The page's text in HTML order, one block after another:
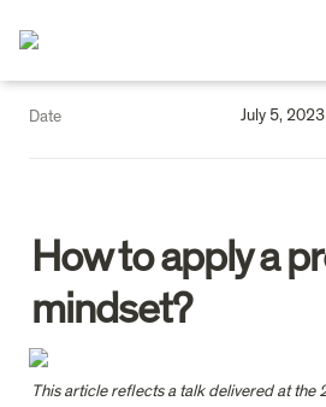
Date July 5, 2023
How to apply a
mindset?
This article reflects a talk delivered at the